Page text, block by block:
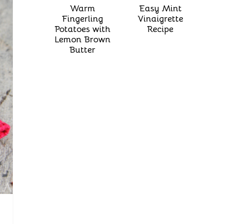
E
P
I
N
T
E
R
E
Warm
Fingerling
Potatoes with
Lemon Brown
Butter
Easy Mint
Vinaigrette
Recipe